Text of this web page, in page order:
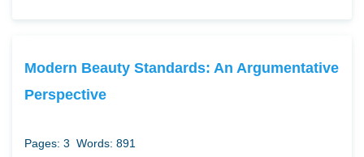
Modern Beauty Standards: An Argumentative
Perspective
Pages: 3 Words: 891